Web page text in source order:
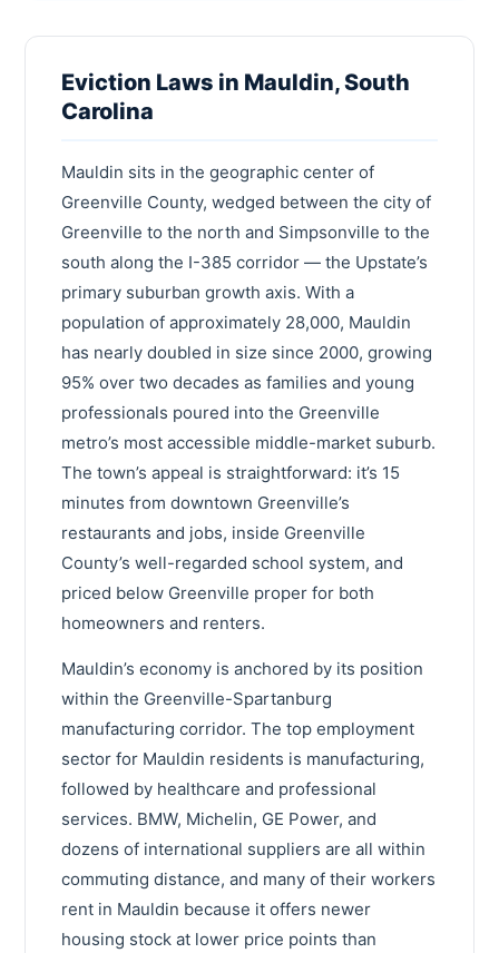
Eviction Laws in Mauldin, South
Carolina
Mauldin sits in the geographic center of
Greenville County, wedged between the city of
Greenville to the north and Simpsonville to the
south along the I-385 corridor — the Upstate’s
primary suburban growth axis. With a
population of approximately 28,000, Mauldin
has nearly doubled in size since 2000, growing
95% over two decades as families and young
professionals poured into the Greenville
metro’s most accessible middle-market suburb.
The town’s appeal is straightforward: it’s 15
minutes from downtown Greenville’s
restaurants and jobs, inside Greenville
County’s well-regarded school system, and
priced below Greenville proper for both
homeowners and renters.
Mauldin’s economy is anchored by its position
within the Greenville-Spartanburg
manufacturing corridor. The top employment
sector for Mauldin residents is manufacturing,
followed by healthcare and professional
services. BMW, Michelin, GE Power, and
dozens of international suppliers are all within
commuting distance, and many of their workers
rent in Mauldin because it offers newer
housing stock at lower price points than